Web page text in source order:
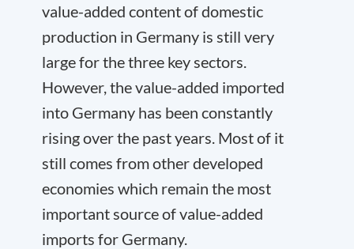
value-added content of domestic
production in Germany is still very
large for the three key sectors.
However, the value-added imported
into Germany has been constantly
rising over the past years. Most of it
still comes from other developed
economies which remain the most
important source of value-added
imports for Germany.